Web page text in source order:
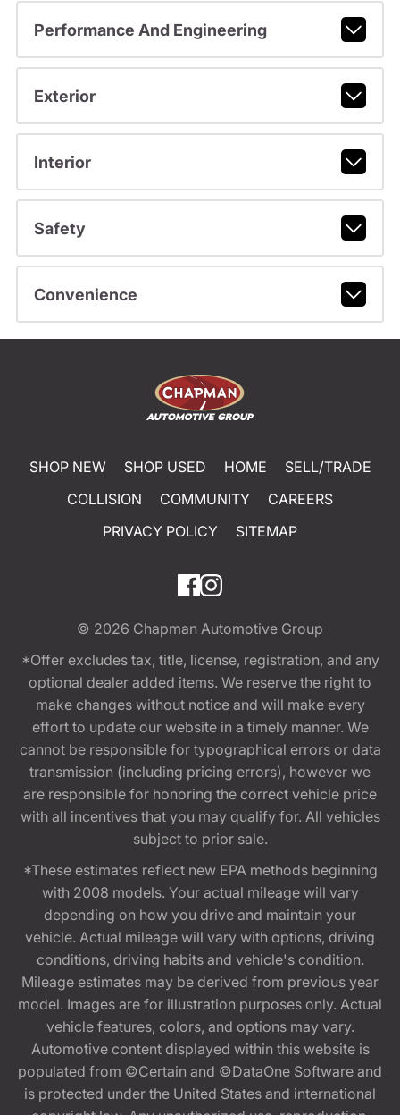
Performance And Engineering
Exterior
Interior
Safety
Convenience
SHOP NEW SHOP USED HOME
SELL/TRADE
COLLISION
COMMUNITY
CAREERS
PRIVACY POLICY
SITEMAP
© 2026 Chapman Automotive Group
*Offer excludes tax, title, license, registration, and any
optional dealer added items. We reserve the right to
make changes without notice and will make every
effort to update our website in a timely manner. We
cannot be responsible for typographical errors or data
transmission (including pricing errors), however we
are responsible for honoring the correct vehicle price
with all incentives that you may qualify for. All vehicles
subject to prior sale.
*These estimates reflect new EPA methods beginning
with 2008 models. Your actual mileage will vary
depending on how you drive and maintain your
vehicle. Actual mileage will vary with options, driving
conditions, driving habits and vehicle's condition.
Mileage estimates may be derived from previous year
model. Images are for illustration purposes only. Actual
vehicle features, colors, and options may vary.
Automotive content displayed within this website is
populated from ©Certain and ©DataOne Software and
is protected under the United States and international